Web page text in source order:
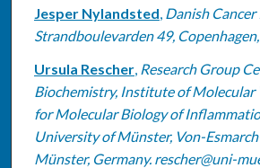
Jesper Nylandsted, Danish
Strandboulevarden 49,
Ursula Rescher, Research Group
Biochemistry, Institute of Molecular
for Molecular Biology of
University of Münster, Von-
Münster, Germany. rescher@uni-